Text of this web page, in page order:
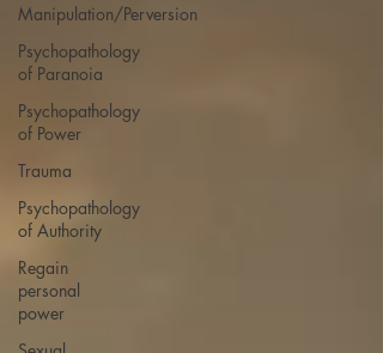
Manipulation/Perversion
Psychopathology
of Paranoia
Psychopathology
of Power
Trauma
Psychopathology
of Authority
Regain
personal
power